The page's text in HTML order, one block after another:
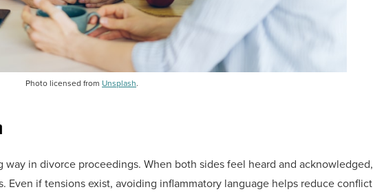
Photo licensed from Unsplash.
in divorce proceedings. When both sides feel heard and acknowledged,
Even if tensions exist, avoiding inflammatory language helps reduce conflict